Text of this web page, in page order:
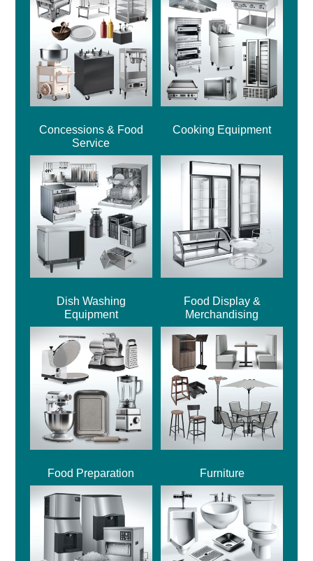
Concessions & Food
Service
Cooking Equipment
Dish Washing
Equipment
Food Display &
Merchandising
Food Preparation Furniture